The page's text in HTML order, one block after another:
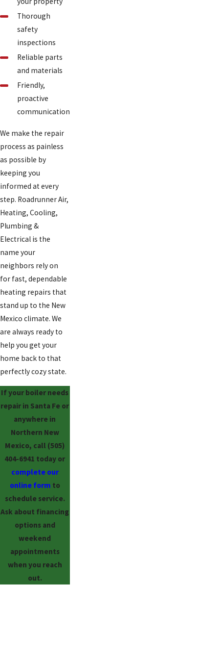
Thorough
safety
inspections
Reliable parts
and materials
Friendly,
proactive
communication
We make the repair
process as painless
as possible by
keeping you
informed at every
step. Roadrunner Air,
Heating, Cooling,
Plumbing &
Electrical is the
name your
neighbors rely on
for fast, dependable
heating repairs that
stand up to the New
Mexico climate. We
are always ready to
help you get your
home back to that
perfectly cozy state.
If your boiler needs
repair in Santa Fe or
anywhere in
Northern New
Mexico, call (505)
404-6941 today or
complete our
online form to
schedule service.
Ask about financing
options and
weekend
appointments
when you reach
out.